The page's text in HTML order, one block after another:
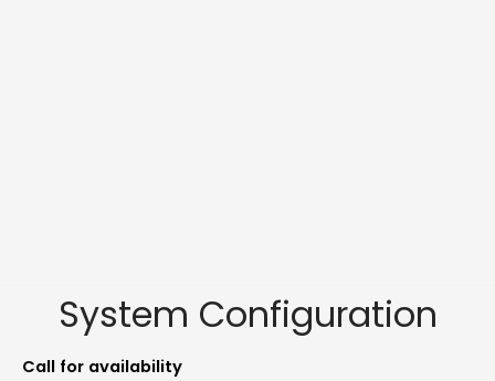
System Configuration
Call for availability